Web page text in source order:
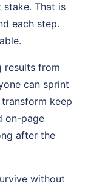
That is
each step.
results from
can sprint
keep
on-page
after the
without